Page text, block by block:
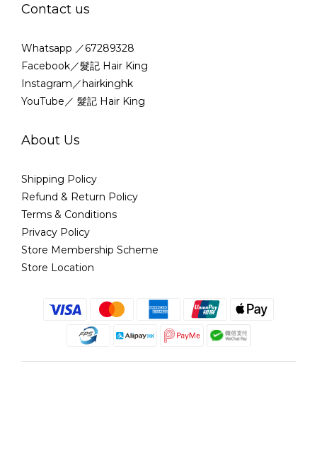
Contact us
Whatsapp ／67289328
Facebook／髮記 Hair King
Instagram／hairkinghk
YouTube／ 髮記 Hair King
About Us
Shipping Policy
Refund & Return Policy
Terms & Conditions
Privacy Policy
Store Membership Scheme
Store Location